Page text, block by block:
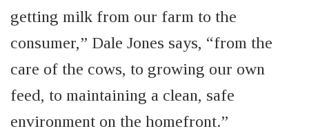
getting milk from our farm to the
consumer,” Dale Jones says, “from the
care of the cows, to growing our own
feed, to maintaining a clean, safe
environment on the homefront.”